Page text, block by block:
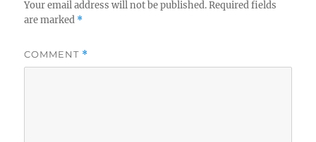
Your email address will not be published. Required fields
are marked *
COMMENT *